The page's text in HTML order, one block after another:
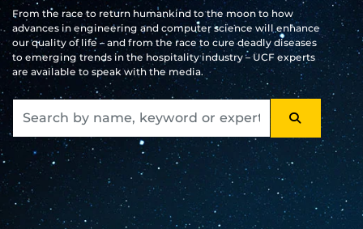
From the race to return humankind to the moon to how
advances in engineering and computer science will enhance
our quality of life – and from the race to cure deadly diseases
to emerging trends in the hospitality industry – UCF experts
are available to speak with the media.
SEARCH